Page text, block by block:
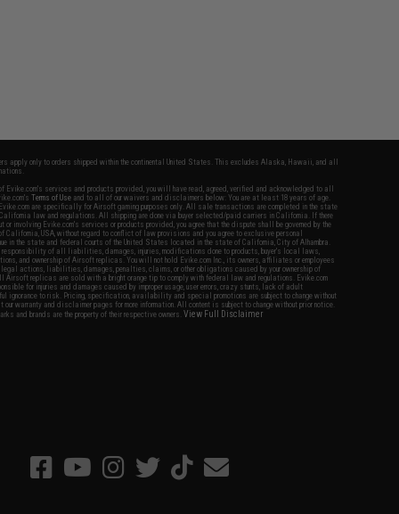
apply only to orders shipped within the continental United States. This excludes Alaska, Hawaii, and all
Evike.com's services and products provided, you will have read, agreed, verified and acknowledged to all
Terms of Use and to all of our waivers and disclaimers below: You are at least 18 years of age.
are specifically for Airsoft gaming purposes only. All sale transactions are completed in the state
law and regulations. All shipping are done via buyer selected/paid carriers in California. If there
or involving Evike.com's services or products provided, you agree that the dispute shall be governed by the
USA, without regard to conflict of law provisions and you agree to exclusive personal
in the state and federal courts of the United States located in the state of California, City of Alhambra.
responsibility of all liabilities, damages, injuries, modifications done to products, buyer's local laws,
and ownership of Airsoft replicas. You will not hold Evike.com Inc., its owners, affiliates or employees
legal actions, liabilities, damages, penalties, claims, or other obligations caused by your ownership of
replicas are sold with a bright orange tip to comply with federal law and regulations. Evike.com
for injuries and damages caused by improper usage, user errors, crazy stunts, lack of adult
ignorance to risk. Pricing, specification, availability and special promotions are subject to change without
warranty and disclaimer pages for more information. All content is subject to change without prior notice.
and brands are the property of their respective owners.View Full Disclaimer